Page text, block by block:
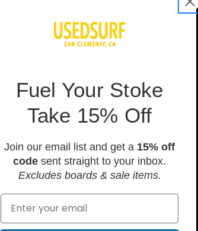
Fuel Your Stoke
Take 15% Off
Join our email list and get a 15% off
code sent straight to your inbox.
Excludes boards & sale items.
Email